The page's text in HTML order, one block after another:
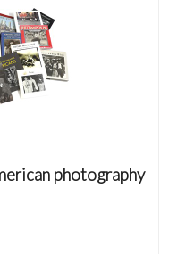
photography